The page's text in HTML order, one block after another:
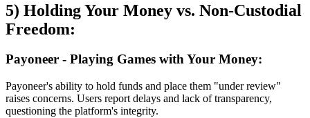
5) Holding Your Money vs. Non-Custodial
Freedom:
Payoneer - Playing Games with Your Money:
Payoneer's ability to hold funds and place them "under review"
raises concerns. Users report delays and lack of transparency,
questioning the platform's integrity.